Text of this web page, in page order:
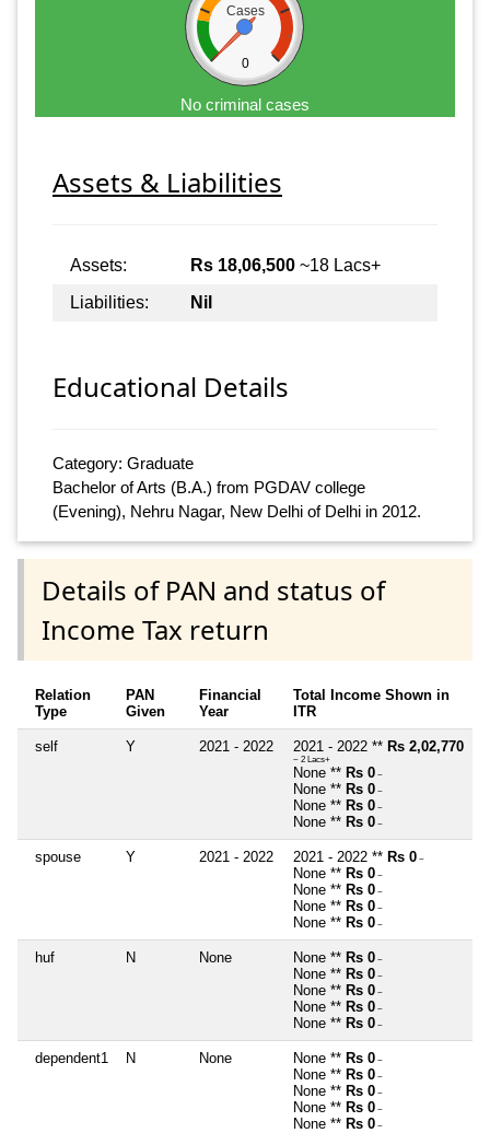
Cases
0
No criminal cases
Assets & Liabilities
Assets: Rs 18,06,500 ~18 Lacs+
Liabilities:
Nil
Educational Details
Category: Graduate
Bachelor of Arts (B.A.) from PGDAV college
(Evening), Nehru Nagar, New Delhi of Delhi in 2012.
Details of PAN and status of
Income Tax return
Relation
Type
PAN
Given
Financial
Year
Total Income Shown in
ITR
self Y 2021 - 2022 2021 - 2022 ** Rs 2,02,770
~ 2 Lacs+
None ** Rs 0 ~
None ** Rs 0 ~
None ** Rs 0 ~
None ** Rs 0 ~
spouse Y 2021 - 2022 2021 - 2022 ** Rs 0 ~
None ** Rs 0 ~
None ** Rs 0 ~
None ** Rs 0 ~
None ** Rs 0 ~
huf N None None ** Rs 0 ~
None ** Rs 0 ~
None ** Rs 0 ~
None ** Rs 0 ~
None ** Rs 0 ~
dependent1 N None None ** Rs 0 ~
None ** Rs 0 ~
None ** Rs 0 ~
None ** Rs 0 ~
None ** Rs 0 ~